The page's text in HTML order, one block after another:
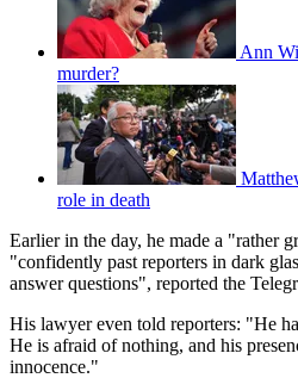
Ann
murder?
role in death
Earlier in the day, he made a "rather
"confidently past reporters in dark
answer questions", reported the
His lawyer even told reporters: "He
He is afraid of nothing, and his
innocence."